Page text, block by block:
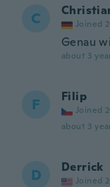
C Joined
Genau
about 3
F Filip
Joined
about 3
D Derrick
Joined